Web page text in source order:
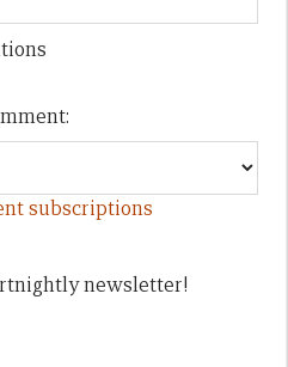
subscriptions
newsletter!